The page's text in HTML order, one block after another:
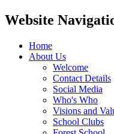
Website
Home
About Us
Welcome
Contact Details
Social Media
Who's Who
Visions and
School Clubs